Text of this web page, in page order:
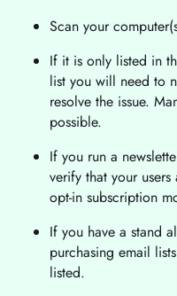
Scan your
If it is only listed in
list you will need to
resolve the issue.
possible.
If you run a
verify that your
opt-in subscription
If you have a stand
purchasing email
listed.